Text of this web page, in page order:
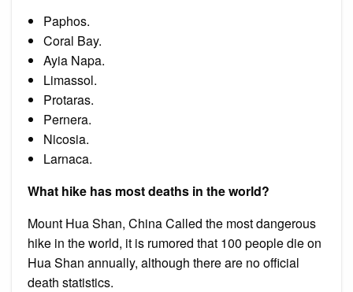
Paphos.
Coral Bay.
Ayia Napa.
Limassol.
Protaras.
Pernera.
Nicosia.
Larnaca.
What hike has most deaths in the world?
Mount Hua Shan, China Called the most dangerous
hike in the world, it is rumored that 100 people die on
Hua Shan annually, although there are no official
death statistics.